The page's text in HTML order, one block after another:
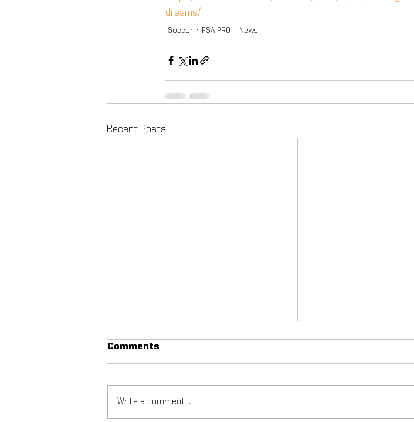
dreams/
Soccer FSA PRO News
Recent Posts
Comments
Write a comment...